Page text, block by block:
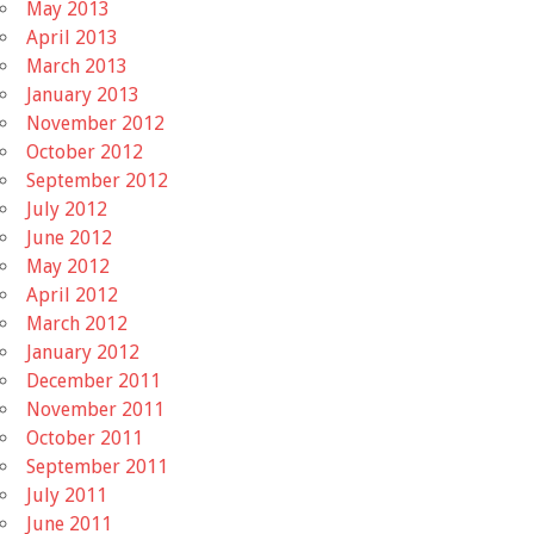
May 2013
April 2013
March 2013
January 2013
November 2012
October 2012
September 2012
July 2012
June 2012
May 2012
April 2012
March 2012
January 2012
December 2011
November 2011
October 2011
September 2011
July 2011
June 2011